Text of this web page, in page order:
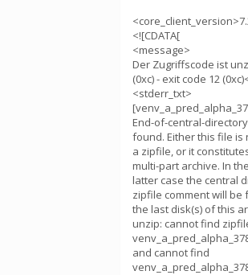
<![CDATA[
<message>
Der Zugriffscode ist
(0xc) - exit code 12
<stderr_txt>
End-of-central-
found. Either this file is
a zipfile, or it
multi-part archive. In the
latter case the central
zipfile comment will be
the last disk(s) of this
unzip: cannot find
and cannot find